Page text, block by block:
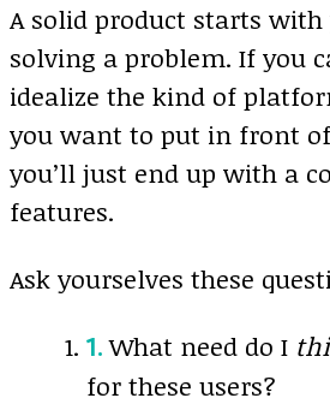
A solid product starts
solving a problem. If you
idealize the kind of
you want to put in front
you’ll just end up with a
features.
Ask yourselves these
What need do I
for these users?